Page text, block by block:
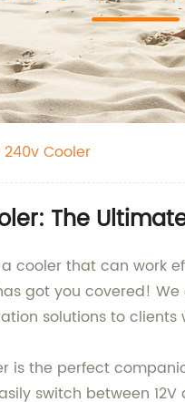
240v Cooler
The
cooler that can work
got you covered!
solutions to clients
is the perfect
switch between